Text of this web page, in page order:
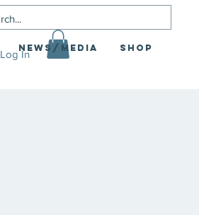
News/Media Shop
Log In